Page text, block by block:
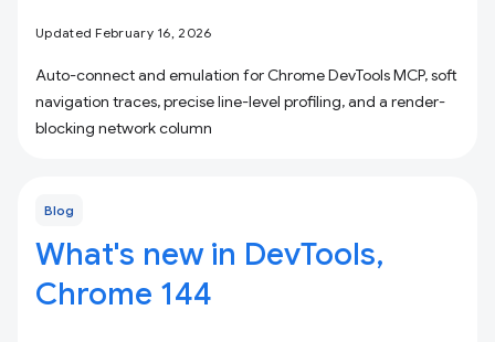
Updated February 16, 2026
Auto-connect and emulation for Chrome DevTools MCP, soft
navigation traces, precise line-level profiling, and a render-
blocking network column
Blog
What's new in DevTools,
Chrome 144